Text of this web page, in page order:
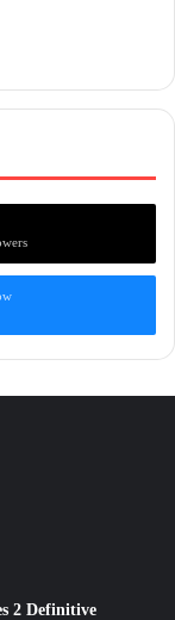
2 Definitive